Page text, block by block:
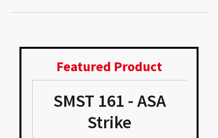
Featured Product
SMST 161 - ASA
Strike